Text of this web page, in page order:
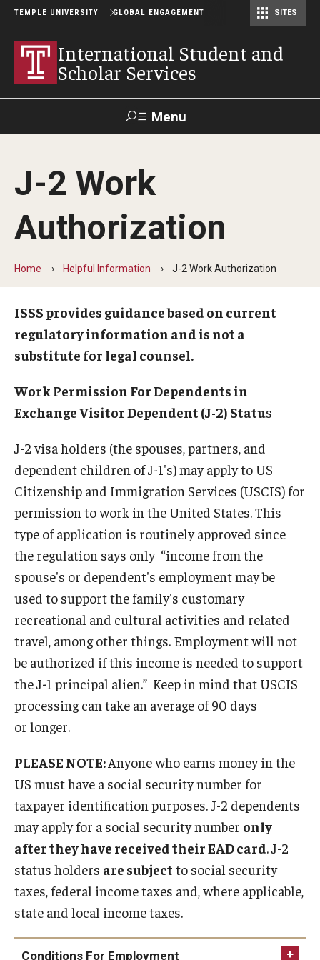
TEMPLE UNIVERSITY GLOBAL ENGAGEMENT SITES
International Student and
Scholar Services
Menu
About ISSS
International Student And Scholar Services Staff
Student Resources
Beyond Immigration Student Information
Financial Aid Resources
Future Students
Temple Center for American Language and Culture
Current Students
Students on Post Completion OPT, STEM OPT and Post
Completion Academic Training
Faculty, Staff and Researchers
Essential Links
FCCC Information
International Employees
Hosting Departments
Temple-Sponsored Nonimmigrant Visa Options
Hiring Foreign Nationals / DestinyOne
Immigration Status and TU Positions
J-2 Work
Authorization
Home Helpful Information J-2 Work Authorization
ISSS provides guidance based on current
regulatory information and is not a
substitute for legal counsel.
Work Permission For Dependents in
Exchange Visitor Dependent (J-2) Status
J-2 visa holders (the spouses, partners, and
dependent children of J-1's) may apply to US
Citizenship and Immigration Services (USCIS) for
permission to work in the United States. This
type of application is routinely approved since
the regulation says only “income from the
spouse's or dependent's employment may be
used to support the family's customary
recreational and cultural activities and related
travel, among other things. Employment will not
be authorized if this income is needed to support
the J-1 principal alien.” Keep in mind that USCIS
processing can take an average of 90 days
or longer.
PLEASE NOTE:Anyone who earns money in the
US must have a social security number for
taxpayer identification purposes. J-2 dependents
may apply for a social security number only
after they have received their EAD card. J-2
status holders are subject to social security
taxes, federal income taxes and, where applicable,
state and local income taxes.
Conditions For Employment